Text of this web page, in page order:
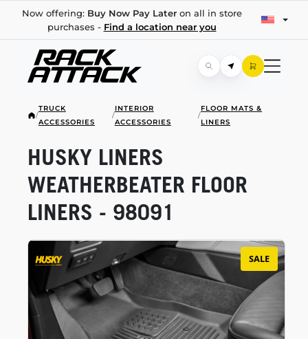
Now offering: Buy Now Pay Lateron all in store
purchases - Find a location near you
/
TRUCK
ACCESSORIES
/
INTERIOR
ACCESSORIES
/
FLOOR MATS &
LINERS
SALE
HUSKY LINERS
WEATHERBEATER FLOOR
LINERS - 98091